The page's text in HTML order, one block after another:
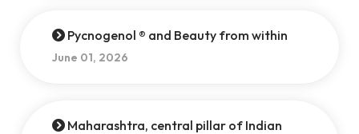
Pycnogenol ® and Beauty from within
June 01, 2026
Maharashtra, central pillar of Indian